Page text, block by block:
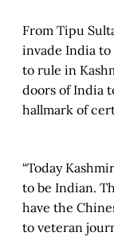
From Tipu
invade India to
to rule in
doors of India
hallmark of
“Today
to be Indian.
have the
to veteran